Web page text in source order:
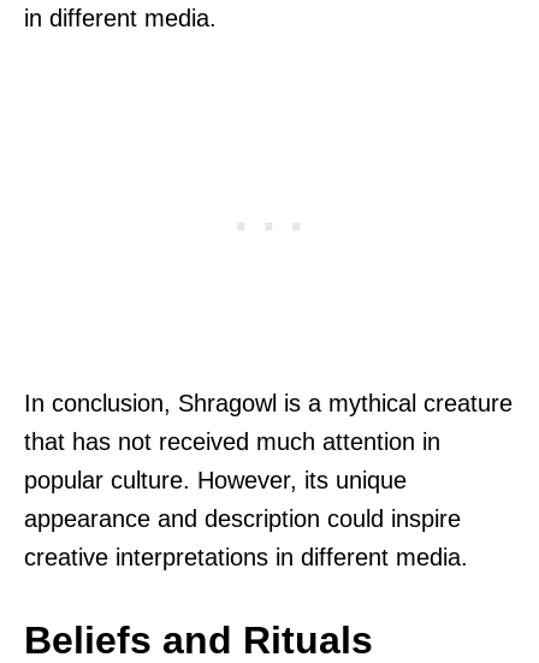
in different media.
In conclusion, Shragowl is a mythical creature
that has not received much attention in
popular culture. However, its unique
appearance and description could inspire
creative interpretations in different media.
Beliefs and Rituals